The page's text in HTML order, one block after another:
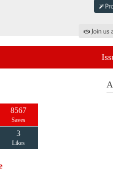
Join
8567
Saves
3
Likes